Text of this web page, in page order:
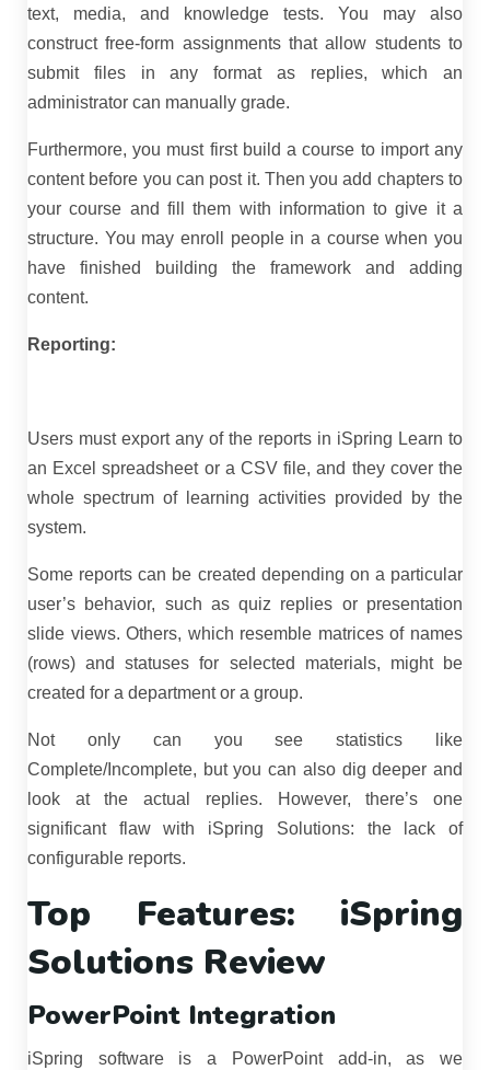
text, media, and knowledge tests. You may also
construct free-form assignments that allow students to
submit files in any format as replies, which an
administrator can manually grade.
Furthermore, you must first build a course to import any
content before you can post it. Then you add chapters to
your course and fill them with information to give it a
structure. You may enroll people in a course when you
have finished building the framework and adding
content.
Reporting:
Users must export any of the reports in iSpring Learn to
an Excel spreadsheet or a CSV file, and they cover the
whole spectrum of learning activities provided by the
system.
Some reports can be created depending on a particular
user’s behavior, such as quiz replies or presentation
slide views. Others, which resemble matrices of names
(rows) and statuses for selected materials, might be
created for a department or a group.
Not only can you see statistics like
Complete/Incomplete, but you can also dig deeper and
look at the actual replies. However, there’s one
significant flaw with iSpring Solutions: the lack of
configurable reports.
Top Features: iSpring
Solutions Review
PowerPoint Integration
iSpring software is a PowerPoint add-in, as we